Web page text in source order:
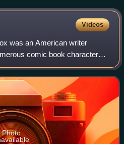
Videos
was an American writer
comic book characters
to have written more than
1,500
Photo